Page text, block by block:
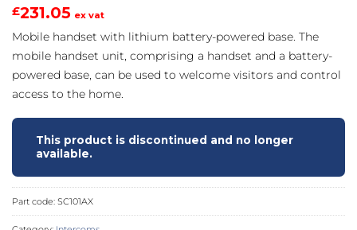
£231.05 ex vat
Mobile handset with lithium battery-powered base. The
mobile handset unit, comprising a handset and a battery-
powered base, can be used to welcome visitors and control
access to the home.
This product is discontinued and no longer
available.
Part code: SC101AX